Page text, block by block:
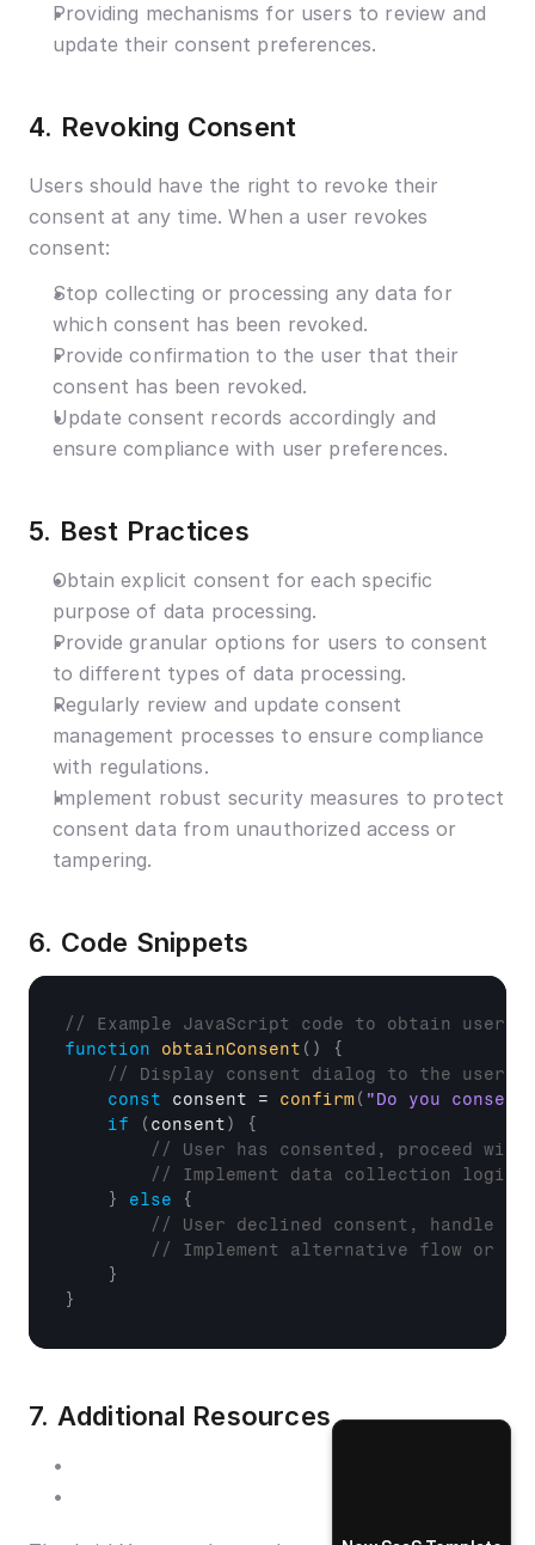
Providing mechanisms for users to review and
update their consent preferences.
4. Revoking Consent
Users should have the right to revoke their
consent at any time. When a user revokes
consent:
Stop collecting or processing any data for
which consent has been revoked.
Provide confirmation to the user that their
consent has been revoked.
Update consent records accordingly and
ensure compliance with user preferences.
5. Best Practices
Obtain explicit consent for each specific
purpose of data processing.
Provide granular options for users to consent
to different types of data processing.
Regularly review and update consent
management processes to ensure compliance
with regulations.
Implement robust security measures to protect
consent data from unauthorized access or
tampering.
6. Code Snippets
// Example JavaScript code to obtain user
function
obtainConsent ( )
{
// Display consent dialog to the user
const
consent = confirm( "Do you
if
( consent)
{
// User has consented, proceed
// Implement data collection logic
}
else
{
// User declined consent, handle
// Implement alternative flow or
}
}
7. Additional Resources
Getting Started
Authentication Endpoints